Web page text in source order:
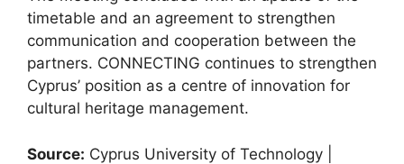
timetable and an agreement to strengthen
communication and cooperation between the
partners. CONNECTING continues to strengthen
Cyprus’ position as a centre of innovation for
cultural heritage management.
Source: Cyprus University of Technology |